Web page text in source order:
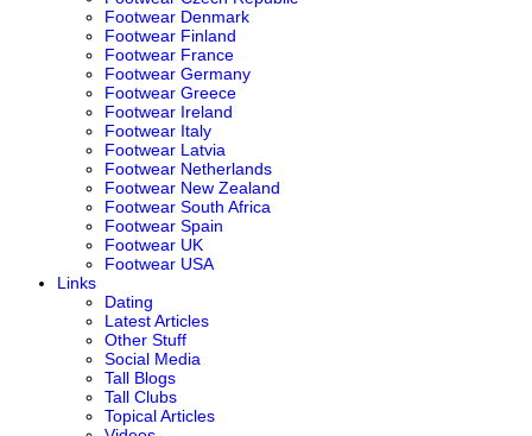
Footwear Denmark
Footwear Finland
Footwear France
Footwear Germany
Footwear Greece
Footwear Ireland
Footwear Italy
Footwear Latvia
Footwear Netherlands
Footwear New Zealand
Footwear South Africa
Footwear Spain
Footwear UK
Footwear USA
Links
Dating
Latest Articles
Other Stuff
Social Media
Tall Blogs
Tall Clubs
Topical Articles